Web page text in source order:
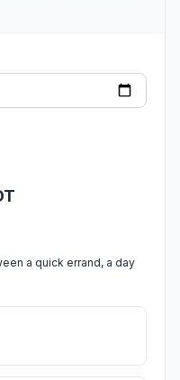
a quick errand, a day